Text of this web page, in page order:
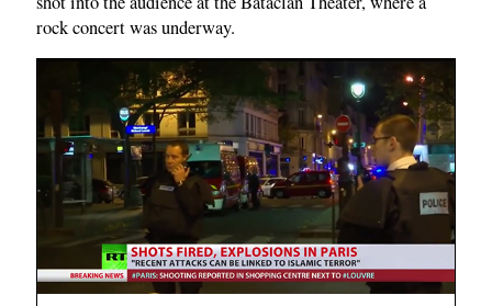
rock concert was underway.